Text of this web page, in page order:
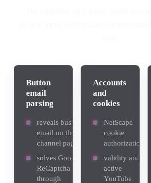
Button
email
parsing
reveals business
email on the
channel page
solves Google
ReCaptcha
through
Accounts
and
cookies
NetScape
cookie
authorization
validity and
active
YouTube